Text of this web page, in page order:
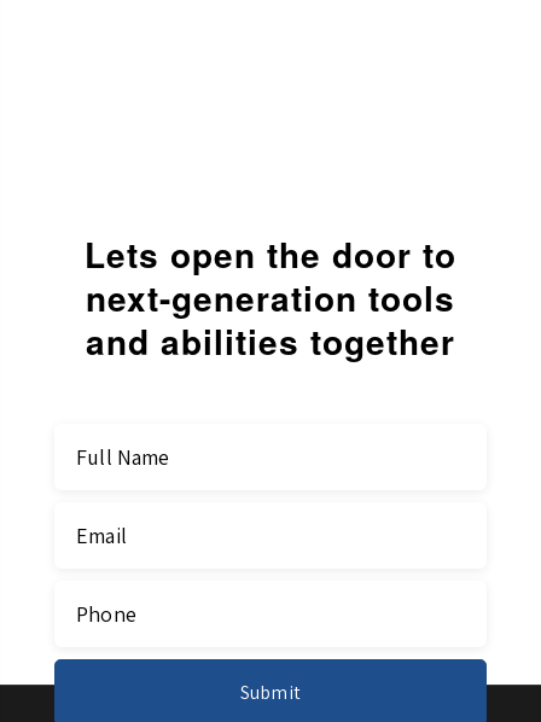
Lets open the door to
next-generation tools
and abilities together